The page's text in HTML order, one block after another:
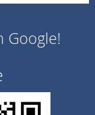
Google!